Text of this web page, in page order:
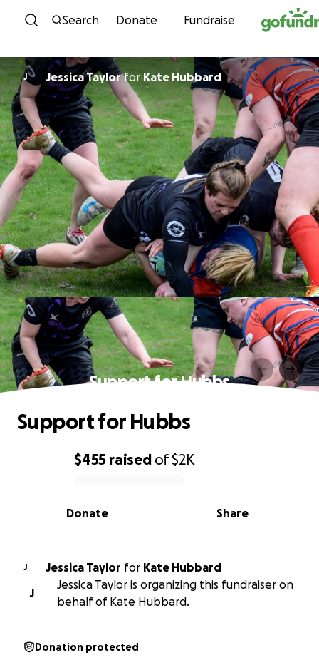
Skip to content
Search Donate Fundraise
J Jessica TaylorforKate Hubbard
Support for Hubbs
0% complete
$455 raised of$2K
Share
Donate
Support for Hubbs
J Jessica Taylor for Kate Hubbard
J
Jessica Taylor is organizing this fundraiser on
behalf of Kate Hubbard.
Donation protected